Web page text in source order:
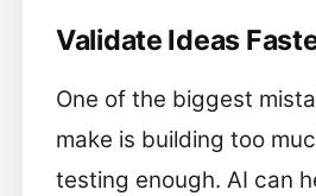
Validate Ideas
One of the biggest
make is building too
testing enough. AI can